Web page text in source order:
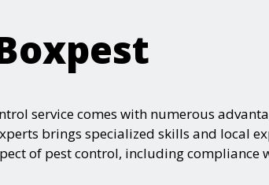
service comes with numerous
brings specialized skills and local
of pest control, including